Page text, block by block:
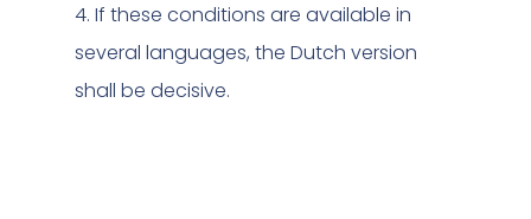
4. If these conditions are available in
several languages, the Dutch version
shall be decisive.